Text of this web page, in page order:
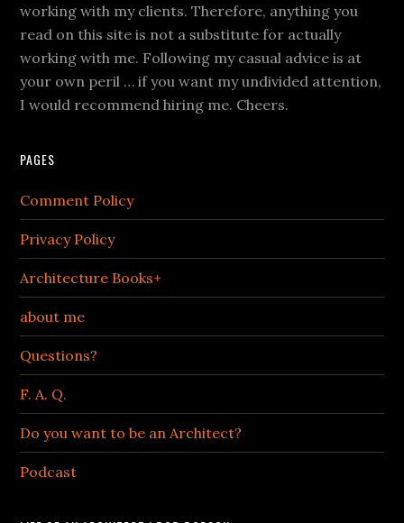
working with my clients. Therefore, anything you
read on this site is not a substitute for actually
working with me. Following my casual advice is at
your own peril … if you want my undivided attention,
I would recommend hiring me. Cheers.
PAGES
Comment Policy
Privacy Policy
Architecture Books+
about me
Questions?
F. A. Q.
Do you want to be an Architect?
Podcast